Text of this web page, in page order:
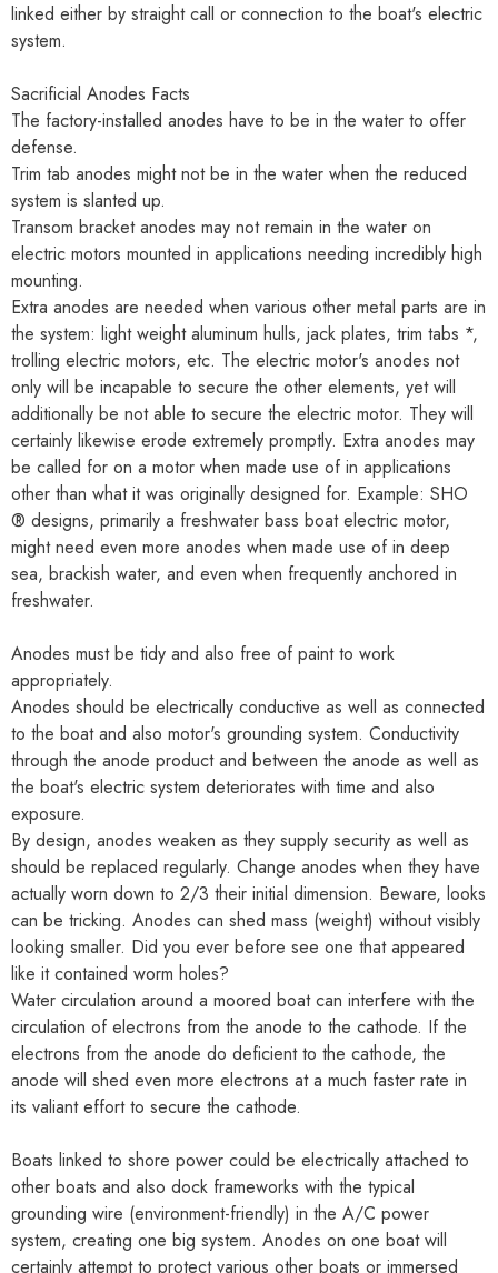
linked either by straight call or connection to the boat's electric
system.
Sacrificial Anodes Facts
The factory-installed anodes have to be in the water to offer
defense.
Trim tab anodes might not be in the water when the reduced
system is slanted up.
Transom bracket anodes may not remain in the water on
electric motors mounted in applications needing incredibly high
mounting.
Extra anodes are needed when various other metal parts are in
the system: light weight aluminum hulls, jack plates, trim tabs *,
trolling electric motors, etc. The electric motor's anodes not
only will be incapable to secure the other elements, yet will
additionally be not able to secure the electric motor. They will
certainly likewise erode extremely promptly. Extra anodes may
be called for on a motor when made use of in applications
other than what it was originally designed for. Example: SHO
® designs, primarily a freshwater bass boat electric motor,
might need even more anodes when made use of in deep
sea, brackish water, and even when frequently anchored in
freshwater.
Anodes must be tidy and also free of paint to work
appropriately.
Anodes should be electrically conductive as well as connected
to the boat and also motor's grounding system. Conductivity
through the anode product and between the anode as well as
the boat's electric system deteriorates with time and also
exposure.
By design, anodes weaken as they supply security as well as
should be replaced regularly. Change anodes when they have
actually worn down to 2/3 their initial dimension. Beware, looks
can be tricking. Anodes can shed mass (weight) without visibly
looking smaller. Did you ever before see one that appeared
like it contained worm holes?
Water circulation around a moored boat can interfere with the
circulation of electrons from the anode to the cathode. If the
electrons from the anode do deficient to the cathode, the
anode will shed even more electrons at a much faster rate in
its valiant effort to secure the cathode.
Boats linked to shore power could be electrically attached to
other boats and also dock frameworks with the typical
grounding wire (environment-friendly) in the A/C power
system, creating one big system. Anodes on one boat will
certainly attempt to protect various other boats or immersed